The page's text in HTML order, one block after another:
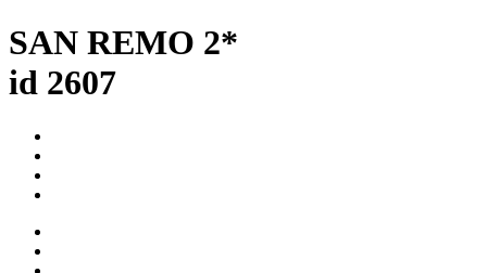
SAN REMO 2*
id 2607